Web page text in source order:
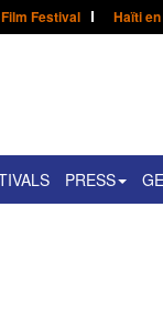
Festival Haïti
PRESS